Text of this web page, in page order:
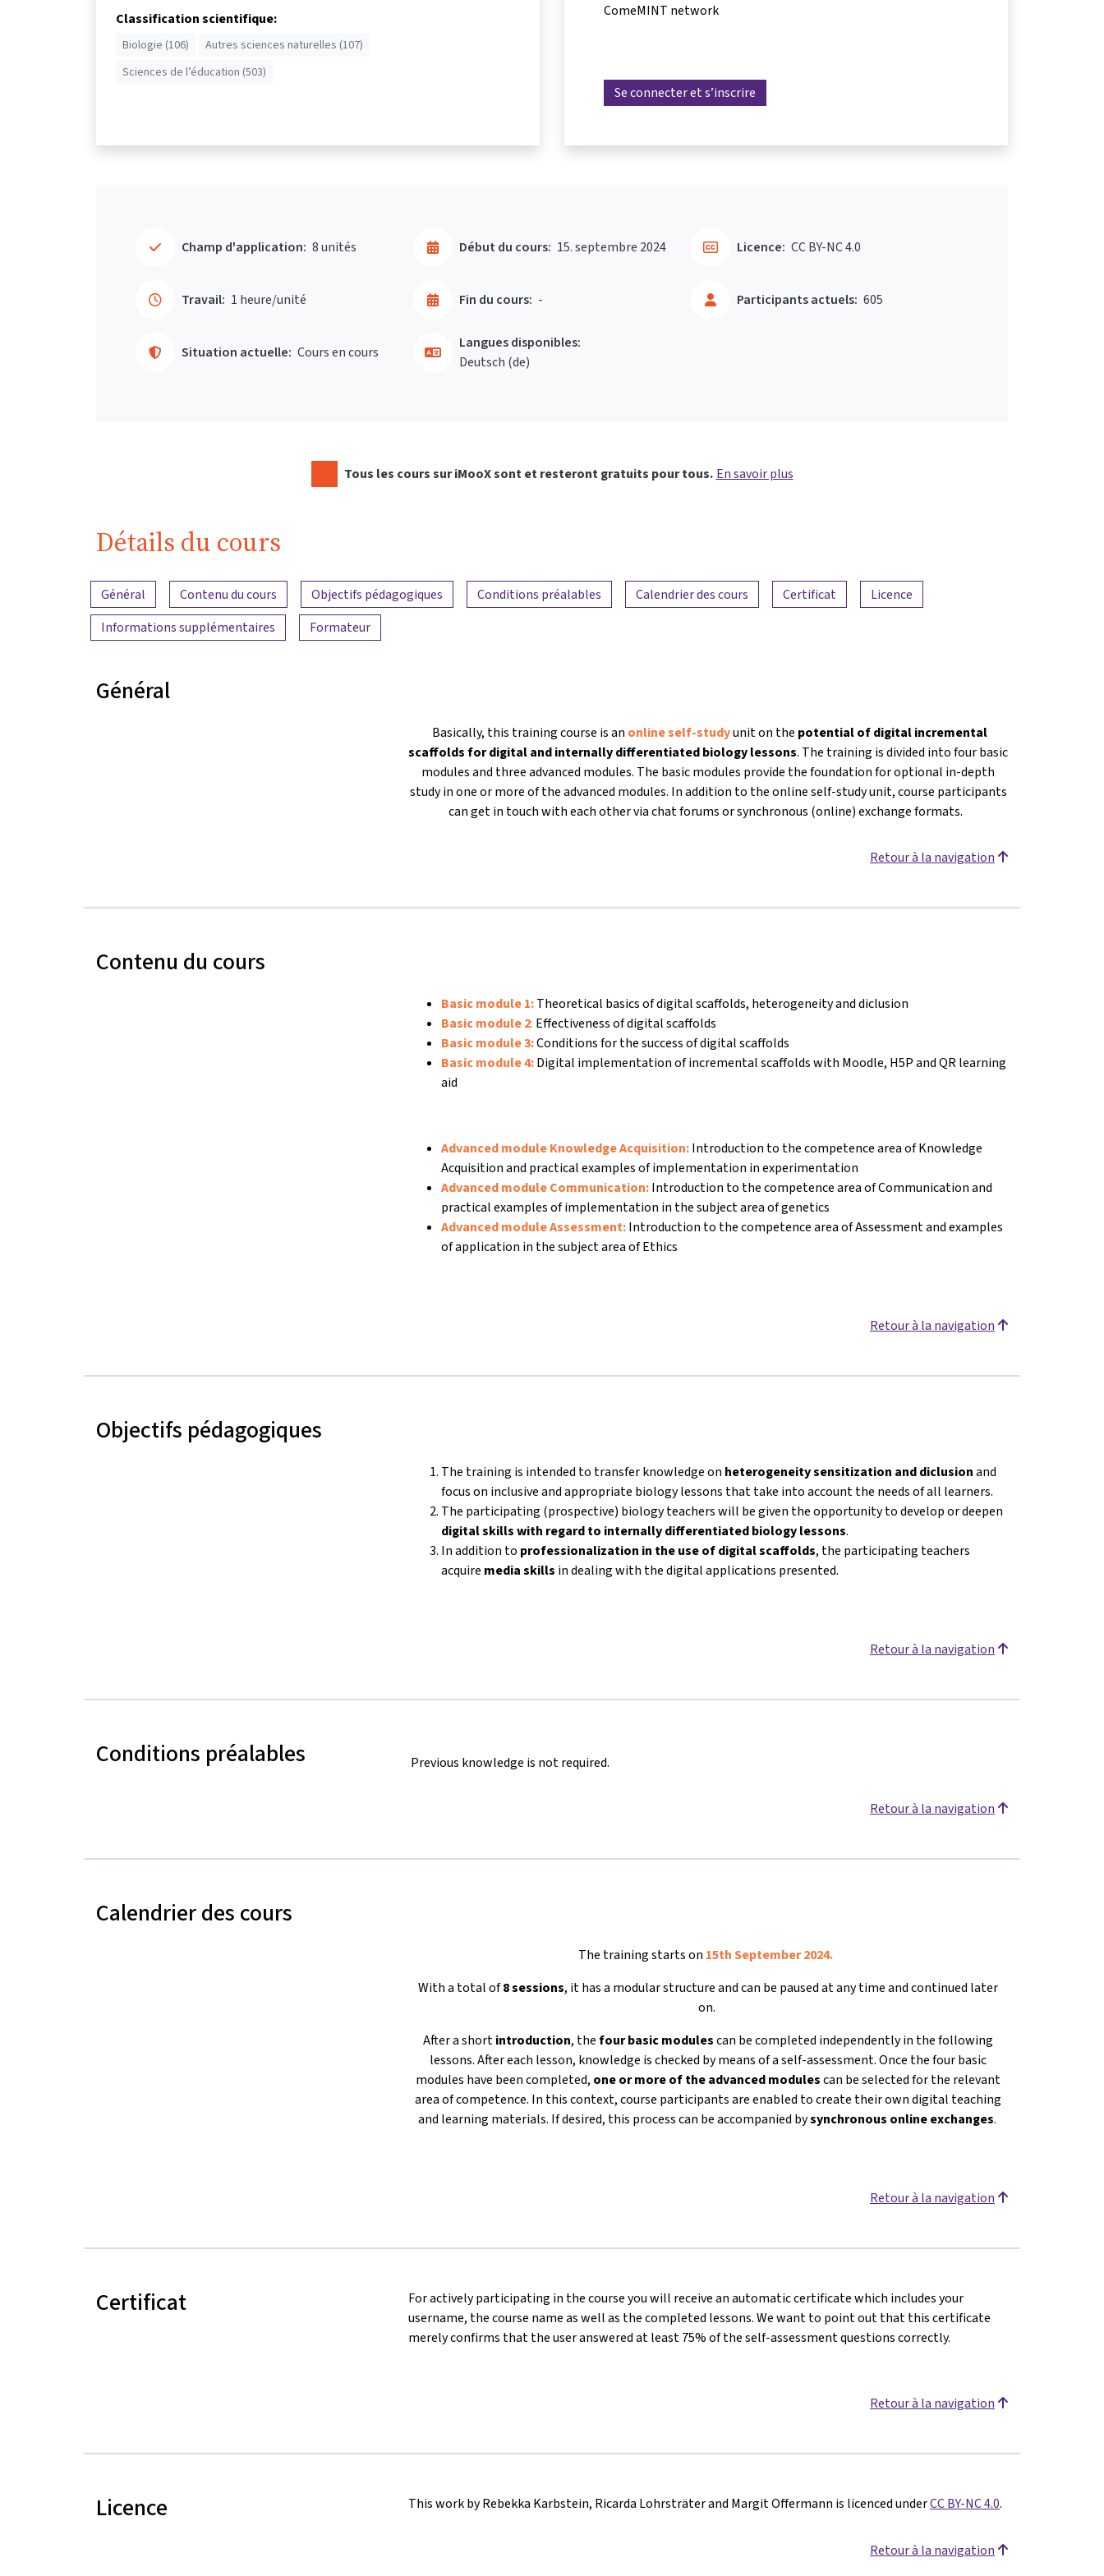
Classification scientifique:
Biologie (106)
Autres sciences naturelles (107)
Sciences de l’éducation (503)
ComeMINT network
Se connecter et s’inscrire
Champ d'application: 8 unités
Travail: 1 heure/unité
Début du cours: 15. septembre 2024
Fin du cours: -
Situation actuelle: Cours en cours
Participants actuels: 605
Licence: CC BY-NC 4.0
Langues disponibles:
Deutsch ‎(de)‎
Tous les cours sur iMooX sont et resteront gratuits pour tous. En savoir plus
Détails du cours
Aperçu du contenu
Général Contenu du cours Objectifs pédagogiques Conditions préalables Calendrier des cours Certificat
Licence
Informations supplémentaires
Formateur
Général
Basically, this training course is an online self-studyunit on the potential of digital incremental
scaffolds fordigital and internally differentiated biology lessons. The training is divided into four basic
modules and three advanced modules. The basic modules provide the foundation for optional in-depth
study in one or more of the advanced modules. In addition to the online self-study unit, course participants
can get in touch with each other via chat forums or synchronous (online) exchange formats.
Retour à la navigation
Contenu du cours
Basic module 1:Theoretical basics of digital scaffolds, heterogeneity and diclusion
Basic module 2: Effectiveness of digital scaffolds
Basic module 3:Conditions for the success of digital scaffolds
Basic module 4:Digital implementation of incremental scaffolds with Moodle, H5P and QR learning
aid
Advanced module Knowledge Acquisition:Introduction to the competence area of Knowledge
Acquisition and practical examples of implementation in experimentation
Advanced module Communication:Introduction to the competence area of Communication and
practical examples of implementation in the subject area of genetics
Advanced module Assessment:Introduction to the competence area of Assessment and examples
of application in the subject area of Ethics
Retour à la navigation
Objectifs pédagogiques
The training is intended to transfer knowledge on heterogeneity sensitization and diclusionand
focus on inclusive and appropriate biology lessons that take into account the needs of all learners.
The participating (prospective) biology teachers will be given the opportunity to develop or deepen
digital skills with regard to internally differentiated biology lessons.
In addition to professionalization in the use of digital scaffolds, the participating teachers
acquire media skills in dealing with the digital applications presented.
Retour à la navigation
Conditions préalables Previous knowledge is not required.
Retour à la navigation
Calendrier des cours
The training starts on 15th September 2024.
With a total of8 sessions, it has a modular structure and can be paused at any time and continued later
on.
After a shortintroduction, thefour basic modulescan be completed independently in the following
lessons. After each lesson, knowledge is checked by means of a self-assessment. Once the four basic
modules have been completed, one or more of the advanced modulescan be selected for the relevant
area of competence. In this context, course participants are enabled to create their own digital teaching
and learning materials. If desired, this process can be accompanied bysynchronous online exchanges.
Retour à la navigation
Certificat
For actively participating in the course you will receive an automatic certificate which includes your
username, the course name as well as the completed lessons. We want to point out that this certificate
merely confirms that the user answered at least 75% of the self-assessment questions correctly.
Retour à la navigation
Licence This work by Rebekka Karbstein, Ricarda Lohrsträter and Margit Offermann is licenced underCC BY-NC 4.0.
Retour à la navigation